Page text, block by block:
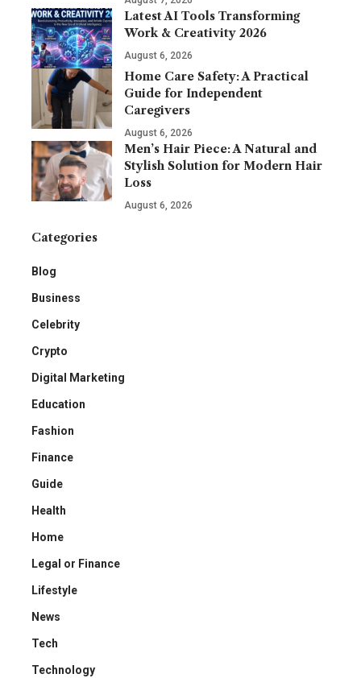
Latest AI Tools Transforming
Work & Creativity 2026
August 6, 2026
Home Care Safety: A Practical
Guide for Independent
Caregivers
August 6, 2026
Men’s Hair Piece: A Natural and
Stylish Solution for Modern Hair
Loss
August 6, 2026
Categories
Blog
Business
Celebrity
Crypto
Digital Marketing
Education
Fashion
Finance
Guide
Health
Home
Legal or Finance
Lifestyle
News
Tech
Technology